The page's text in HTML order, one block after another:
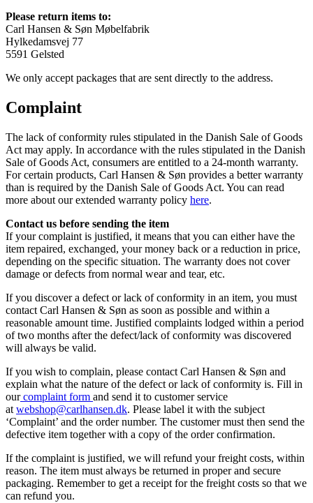
Please return items to:
Carl Hansen & Søn Møbelfabrik
Hylkedamsvej 77
5591 Gelsted
We only accept packages that are sent directly to the address.
Complaint
The lack of conformity rules stipulated in the Danish Sale of Goods
Act may apply. In accordance with the rules stipulated in the Danish
Sale of Goods Act, consumers are entitled to a 24-month warranty.
For certain products, Carl Hansen & Søn provides a better warranty
than is required by the Danish Sale of Goods Act. You can read
more about our extended warranty policy here.
Contact us before sending the item
If your complaint is justified, it means that you can either have the
item repaired, exchanged, your money back or a reduction in price,
depending on the specific situation. The warranty does not cover
damage or defects from normal wear and tear, etc.
If you discover a defect or lack of conformity in an item, you must
contact Carl Hansen & Søn as soon as possible and within a
reasonable amount time. Justified complaints lodged within a period
of two months after the defect/lack of conformity was discovered
will always be valid.
If you wish to complain, please contact Carl Hansen & Søn and
explain what the nature of the defect or lack of conformity is. Fill in
ourcomplaint form and send it to customer service
at webshop@carlhansen.dk. Please label it with the subject
‘Complaint’ and the order number. The customer must then send the
defective item together with a copy of the order confirmation.
If the complaint is justified, we will refund your freight costs, within
reason. The item must always be returned in proper and secure
packaging. Remember to get a receipt for the freight costs so that we
can refund you.